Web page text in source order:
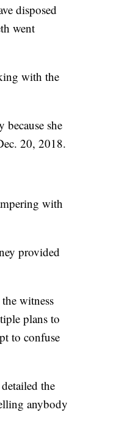
disposed
went
with the
she
20, 2018.
with
provided
witness
plans to
to confuse
the
anybody